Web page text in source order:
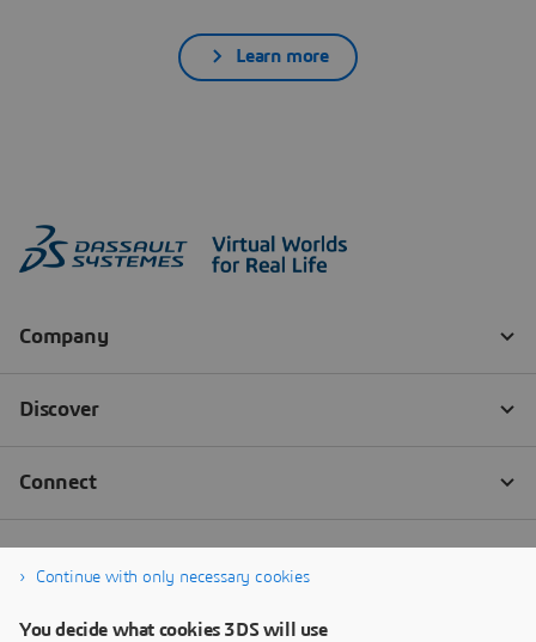
Learn more
Continue with only necessary cookies
You decide what cookies 3DS will use